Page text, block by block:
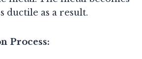
ductile as a result.
Process: